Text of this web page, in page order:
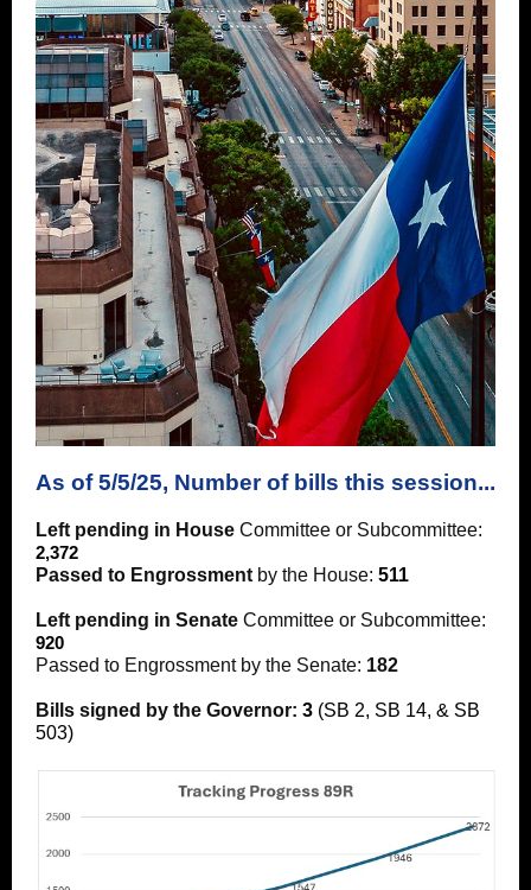
As of 5/5/25, Number of bills this session...
Left pending in House Committee or Subcommittee:
2,372
Passed to Engrossment by the House: 511
Left pending in Senate Committee or Subcommittee:
920
Passed to Engrossment by the Senate: 182
Bills signed by the Governor: 3 (SB 2, SB 14, & SB
503)